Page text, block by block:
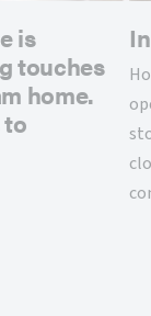
is
touches
home.
to